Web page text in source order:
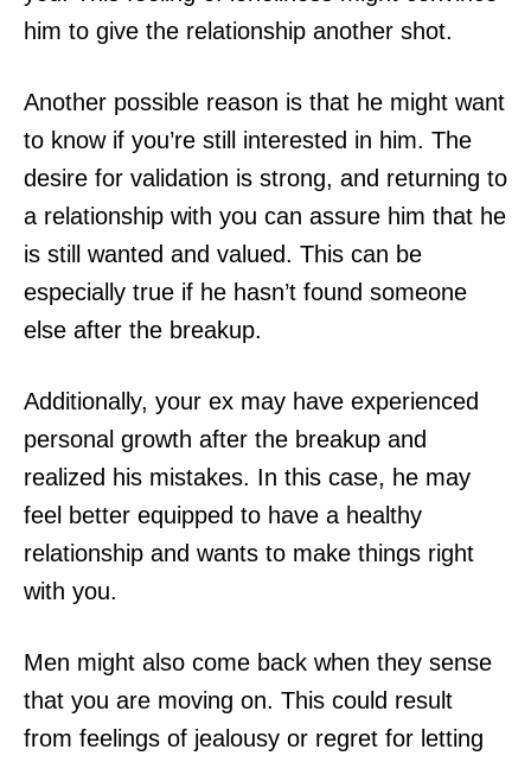
him to give the relationship another shot.
Another possible reason is that he might want
to know if you’re still interested in him. The
desire for validation is strong, and returning to
a relationship with you can assure him that he
is still wanted and valued. This can be
especially true if he hasn’t found someone
else after the breakup.
Additionally, your ex may have experienced
personal growth after the breakup and
realized his mistakes. In this case, he may
feel better equipped to have a healthy
relationship and wants to make things right
with you.
Men might also come back when they sense
that you are moving on. This could result
from feelings of jealousy or regret for letting